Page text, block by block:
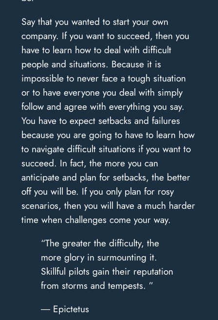
Say that you wanted to start your own
company. If you want to succeed, then you
have to learn how to deal with difficult
people and situations. Because it is
impossible to never face a tough situation
or to have everyone you deal with simply
follow and agree with everything you say.
You have to expect setbacks and failures
because you are going to have to learn how
to navigate difficult situations if you want to
succeed. In fact, the more you can
anticipate and plan for setbacks, the better
off you will be. If you only plan for rosy
scenarios, then you will have a much harder
time when challenges come your way.
“The greater the difficulty, the
more glory in surmounting it.
Skillful pilots gain their reputation
from storms and tempests. ”
― Epictetus